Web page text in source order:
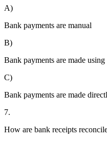
A)
Bank payments are manual
B)
Bank payments are made
C)
Bank payments are made
7.
How are bank receipts